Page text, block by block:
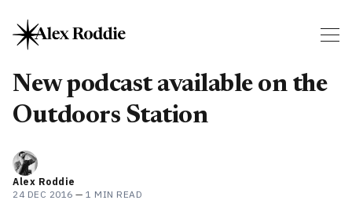
New podcast available on the
Outdoors Station
Alex Roddie
24 DEC 2016 — 1 MIN READ